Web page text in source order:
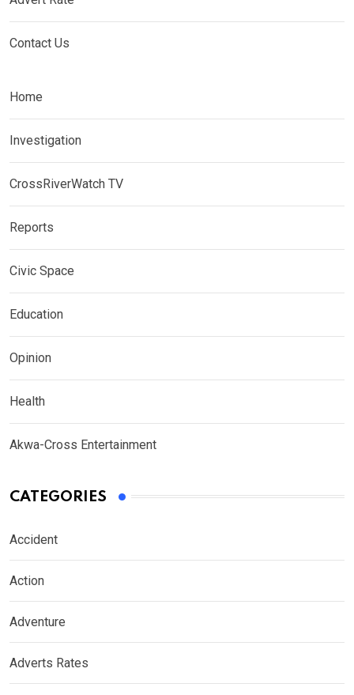
Contact Us
Home
Investigation
CrossRiverWatch TV
Reports
Civic Space
Education
Opinion
Health
Akwa-Cross Entertainment
CATEGORIES
Accident
Action
Adventure
Adverts Rates